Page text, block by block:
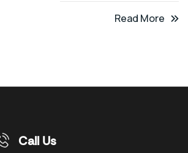
Read More
Call Us